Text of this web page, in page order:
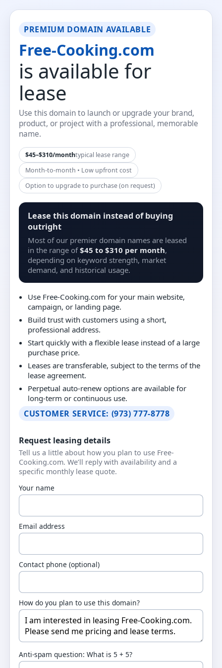
PREMIUM DOMAIN AVAILABLE
Free-Cooking.com
is available for
lease
Use this domain to launch or upgrade your brand,
product, or project with a professional, memorable
name.
$45–$310/monthtypical lease range
Month-to-month • Low upfront cost
Option to upgrade to purchase (on request)
Lease this domain instead of buying
outright
Most of our premier domain names are leased
in the range of$45 to $310 per month,
depending on keyword strength, market
demand, and historical usage.
Use Free-Cooking.com for your main website,
campaign, or landing page.
Build trust with customers using a short,
professional address.
Start quickly with a flexible lease instead of a large
purchase price.
Leases are transferable, subject to the terms of the
lease agreement.
Perpetual auto-renew options are available for
long-term or continuous use.
CUSTOMER SERVICE: (973) 777-8778
Request leasing details
Tell us a little about how you plan to use Free-
Cooking.com. We’ll reply with availability and a
specific monthly lease quote.
Your name
Email address
Contact phone (optional)
How do you plan to use this domain?
Anti-spam question: What is 5 + 5?